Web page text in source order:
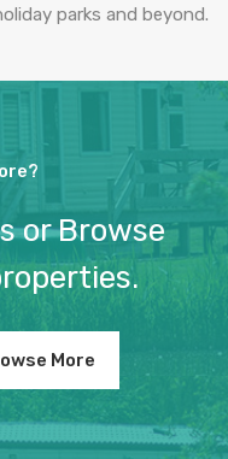
parks and beyond.
or Browse
More